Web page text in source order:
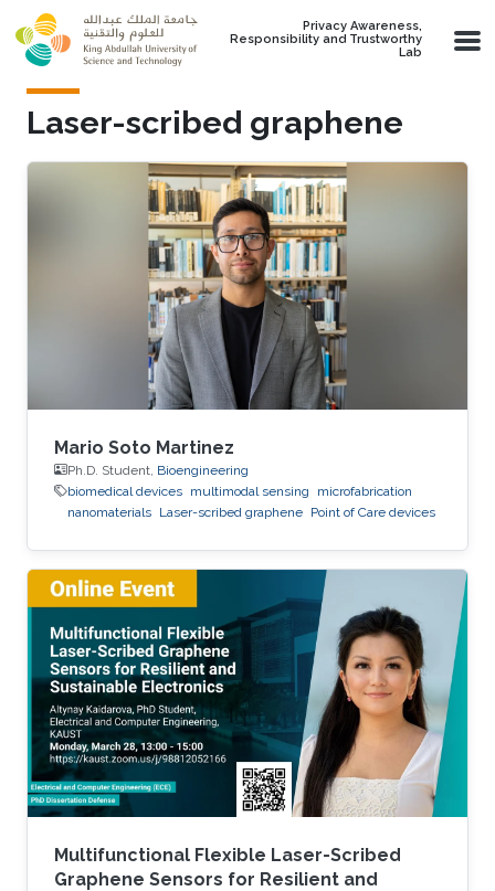
Skip to main content
Privacy Awareness,
Responsibility and Trustworthy
Lab
Laser-scribed graphene
Mario Soto Martinez
Ph.D. Student, Bioengineering
biomedical devices multimodal sensing
microfabrication
nanomaterials Laser-scribed graphene Point of Care devices
Multifunctional Flexible Laser-Scribed
Graphene Sensors for Resilient and